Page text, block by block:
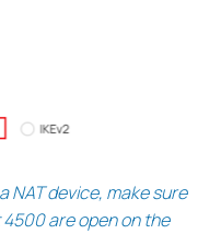
NAT device, make sure
are open on the